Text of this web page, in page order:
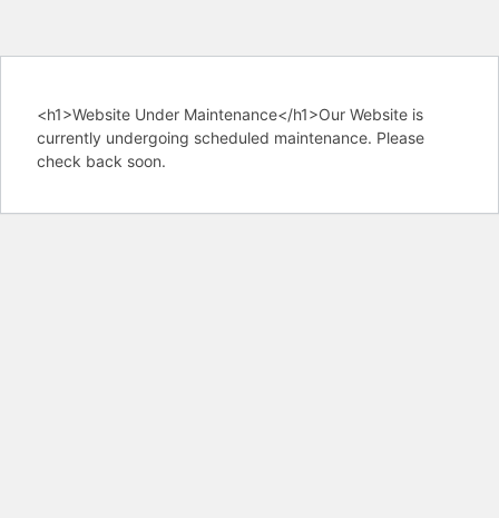
<h1>Website Under Maintenance</h1>Our Website is
currently undergoing scheduled maintenance. Please
check back soon.